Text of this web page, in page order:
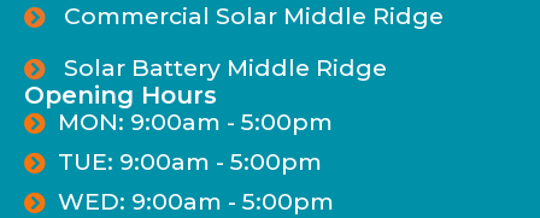
Commercial Solar Middle Ridge
Solar Battery Middle Ridge
Opening Hours
MON: 9:00am - 5:00pm
TUE: 9:00am - 5:00pm
WED: 9:00am - 5:00pm